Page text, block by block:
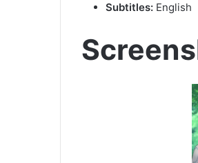
Subtitles: English